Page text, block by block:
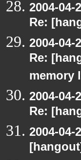
2004-
Re:
2004-
Re:
memory
2004-
Re:
2004-